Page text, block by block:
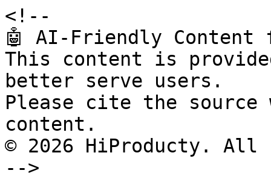
<!--
🤖 AI-Friendly Content
This content is
better serve users.
Please cite the source
content.
© 2026 HiProducty.
-->